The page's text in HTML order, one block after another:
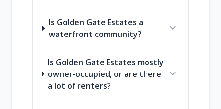
Is Golden Gate Estates a
waterfront community?
expand_more
Is Golden Gate Estates mostly
owner-occupied, or are there
a lot of renters?
expand_more